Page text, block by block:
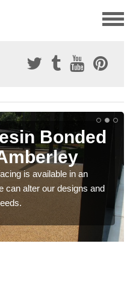
Bonded
is available in an
can alter our designs and